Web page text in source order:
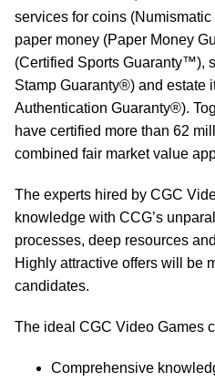
services for coins
paper money (Paper Money
(Certified Sports Guaranty™),
Stamp Guaranty®) and estate
Authentication Guaranty®).
have certified more than 62
combined fair market value
The experts hired by CGC
knowledge with CCG’s
processes, deep resources
Highly attractive offers will be
candidates.
The ideal CGC Video Games
Comprehensive